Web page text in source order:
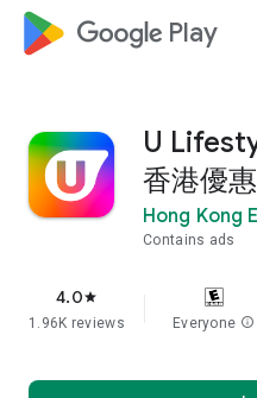
google_logo Play
U
香港優
Hong Kong
Contains ads
4.0star
1.96K reviews Everyone info